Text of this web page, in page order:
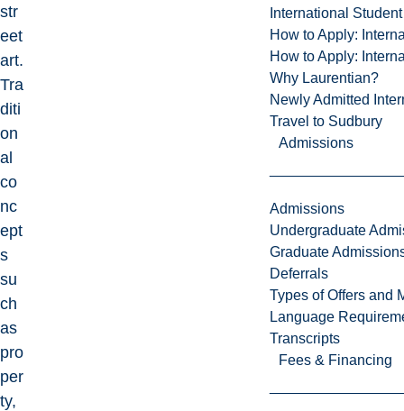
International
How to Apply:
How to Apply:
Why Laurentian?
Newly Admitted
Travel to Sudbury
Admissions
Admissions
Undergraduate
Graduate
Deferrals
Types of Offers and
Language
Transcripts
Fees & Financing
str
eet
art.
Tra
diti
on
al
co
nc
ept
s
su
ch
as
pro
per
ty,